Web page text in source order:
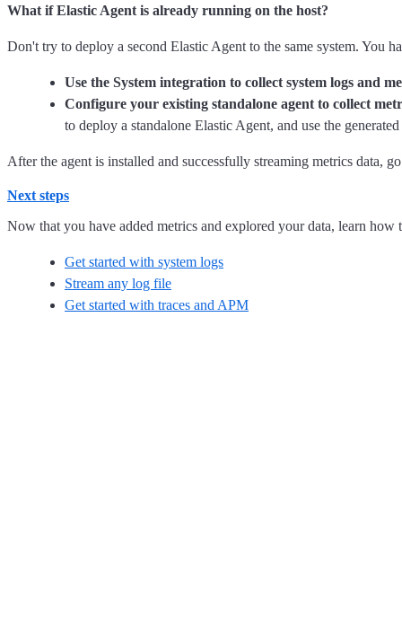
What if Elastic Agent is already running on the host?
Don't try to deploy a second Elastic Agent to the same system. You
Use the System integration to collect system logs and
Configure your existing standalone agent to collect
to deploy a standalone Elastic Agent, and use the
After the agent is installed and successfully streaming metrics data,
Next steps
Now that you have added metrics and explored your data, learn how
Get started with system logs
Stream any log file
Get started with traces and APM